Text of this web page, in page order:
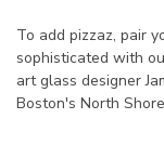
To add pizzaz, pair
sophisticated with
art glass designer
Boston's North